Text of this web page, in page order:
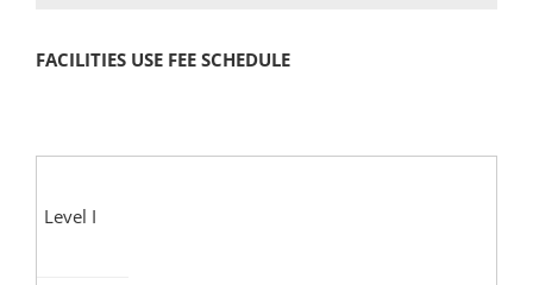
FACILITIES USE FEE SCHEDULE
Level I